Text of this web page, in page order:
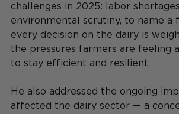
challenges in 2025: labor
environmental scrutiny, to name
every decision on the dairy is
the pressures farmers are feeling
to stay efficient and resilient.
He also addressed the ongoing
affected the dairy sector — a